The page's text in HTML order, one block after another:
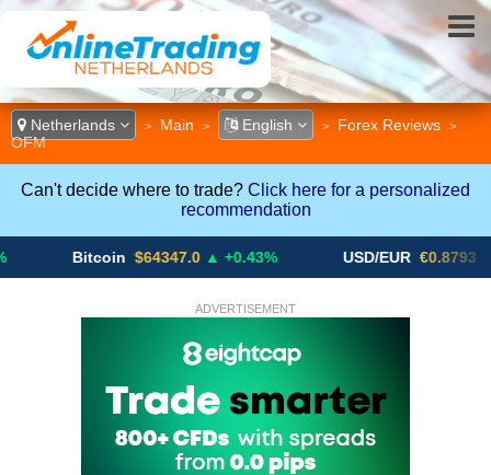
Netherlands > Main > English > Forex Reviews >
OFM
Can't decide where to trade? Click here for a personalized
recommendation
Bitcoin $64347.0 ▲ +0.43% USD/EUR €0.8793 ▼
ADVERTISEMENT